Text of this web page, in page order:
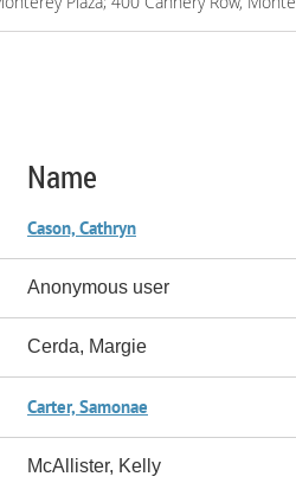
Name
Cason, Cathryn
Anonymous user
Cerda, Margie
Carter, Samonae
McAllister, Kelly